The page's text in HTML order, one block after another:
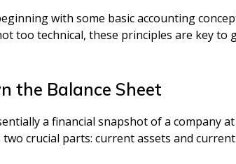
with some basic accounting
too technical, these principles are key
the Balance Sheet
a financial snapshot of a company
crucial parts: current assets and